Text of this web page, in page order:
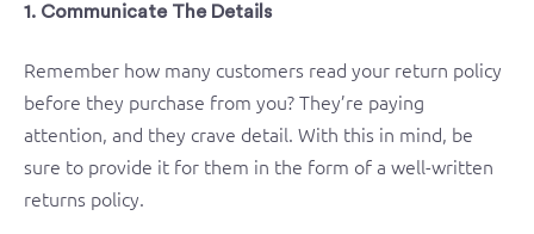
1. Communicate The Details
Remember how many customers read your return policy
before they purchase from you? They’re paying
attention, and they crave detail. With this in mind, be
sure to provide it for them in the form of a well-written
returns policy.